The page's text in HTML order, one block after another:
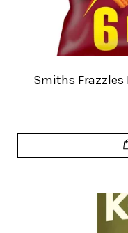
Smiths